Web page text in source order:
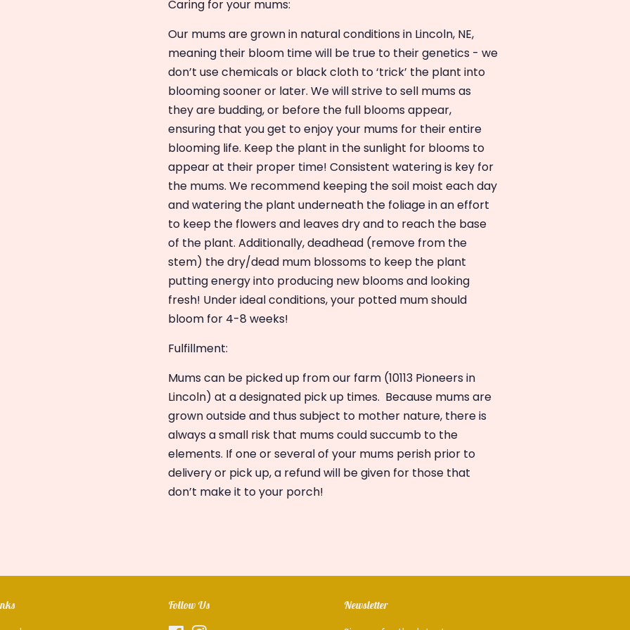
Caring for your mums:
Our mums are grown in natural conditions in Lincoln, NE,
meaning their bloom time will be true to their genetics - we
don’t use chemicals or black cloth to ‘trick’ the plant into
blooming sooner or later. We will strive to sell mums as
they are budding, or before the full blooms appear,
ensuring that you get to enjoy your mums for their entire
blooming life. Keep the plant in the sunlight for blooms to
appear at their proper time! Consistent watering is key for
the mums. We recommend keeping the soil moist each day
and watering the plant underneath the foliage in an effort
to keep the flowers and leaves dry and to reach the base
of the plant. Additionally, deadhead (remove from the
stem) the dry/dead mum blossoms to keep the plant
putting energy into producing new blooms and looking
fresh! Under ideal conditions, your potted mum should
bloom for 4-8 weeks!
Fulfillment:
Mums can be picked up from our farm (10113 Pioneers in
Lincoln) at a designated pick up times. Because mums are
grown outside and thus subject to mother nature, there is
always a small risk that mums could succumb to the
elements. If one or several of your mums perish prior to
delivery or pick up, a refund will be given for those that
don’t make it to your porch!
Follow Us Newsletter